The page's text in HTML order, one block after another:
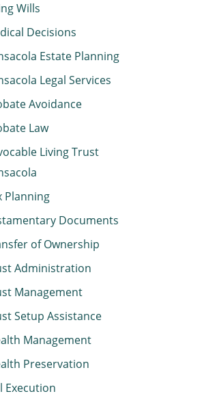
Wills
Decisions
Estate Planning
Legal Services
Avoidance
Law
Living Trust
Planning
Documents
of Ownership
Administration
Management
Setup Assistance
Management
Preservation
Execution